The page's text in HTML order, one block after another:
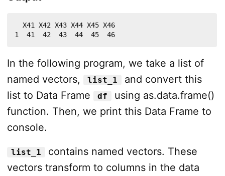
  X41 X42 X43 X44 X45 X46
1  41  42  43  44  45  46
In the following program, we take a list of
named vectors,
list_1
and convert this
list to Data Frame
df
using as.data.frame()
function. Then, we print this Data Frame to
console.
list_1
contains named vectors. These
vectors transform to columns in the data